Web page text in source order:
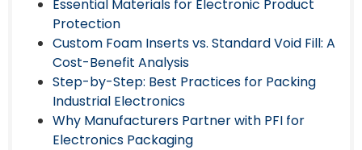
Essential Materials for Electronic Product
Protection
Custom Foam Inserts vs. Standard Void Fill: A
Cost-Benefit Analysis
Step-by-Step: Best Practices for Packing
Industrial Electronics
Why Manufacturers Partner with PFI for
Electronics Packaging